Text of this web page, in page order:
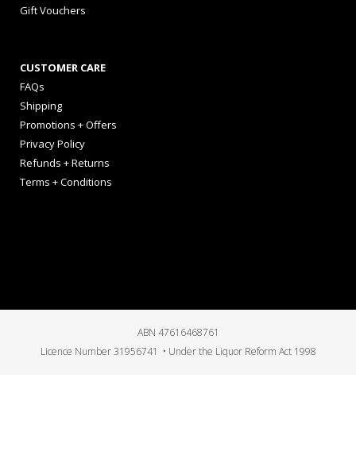
Gift Vouchers
CUSTOMER CARE
FAQs
Shipping
Promotions + Offers
Privacy Policy
Refunds + Returns
Terms + Conditions
ABN 47616468761
Licence Number 31956741 • Under the Liquor Reform Act 1998